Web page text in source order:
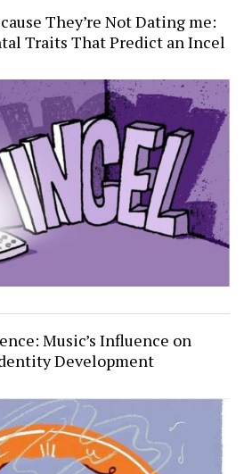
They’re Not Dating me:
Traits That Predict an Incel
Music’s Influence on
Development